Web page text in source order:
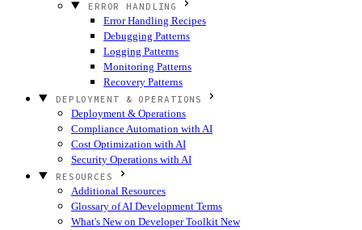
ERROR HANDLING
Error Handling Recipes
Debugging Patterns
Logging Patterns
Monitoring Patterns
Recovery Patterns
DEPLOYMENT & OPERATIONS
Deployment & Operations
Compliance Automation with AI
Cost Optimization with AI
Security Operations with AI
RESOURCES
Additional Resources
Glossary of AI Development Terms
What's New on Developer Toolkit New